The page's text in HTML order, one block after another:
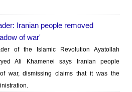
Iranian people removed
of war'
of the Islamic Revolution Ayatollah
Ali Khamenei says Iranian people
war, dismissing claims that it was the